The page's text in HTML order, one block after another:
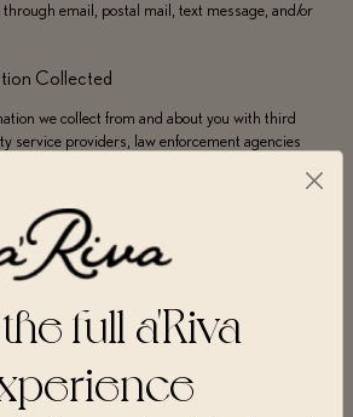
email, postal mail, text message, and/or
Collected
we collect from and about you with third
service providers, law enforcement agencies
Collected
be kept for longer than is necessary to fulfill the
in this Privacy Policy and/or to otherwise allow
from you when you use or visit the Website,
complete forms, participate in contests or
us. The information may include name,
full a'Riva